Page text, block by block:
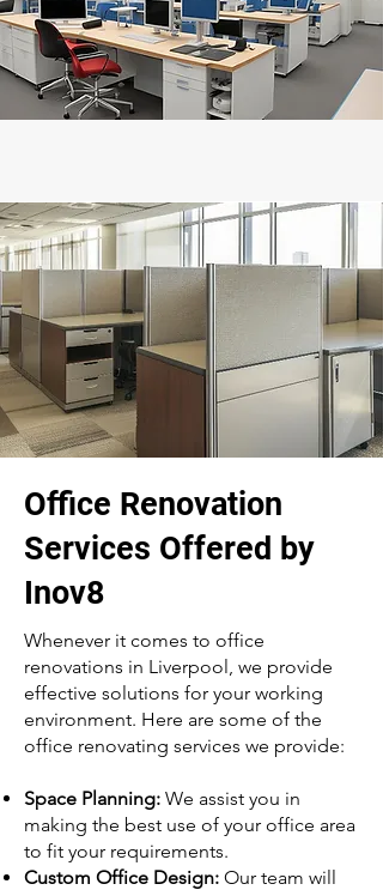
Office Renovation
Services Offered by
Inov8
Whenever it comes to office
renovations in Liverpool, we provide
effective solutions for your working
environment. Here are some of the
office renovating services we provide:
Space Planning: We assist you in
making the best use of your office area
to fit your requirements.
Custom Office Design: Our team will